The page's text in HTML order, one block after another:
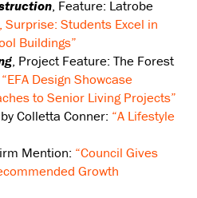
, Feature: Latrobe
Surprise: Students Excel in
Buildings”
, Project Feature: The Forest
“EFA Design Showcase
to Senior Living Projects”
Colletta Conner: “A Lifestyle
Mention: “Council Gives
Growth